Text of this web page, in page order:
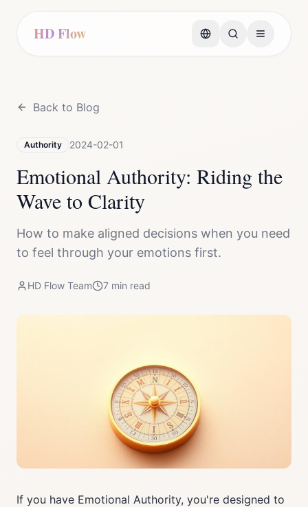
HD Flow
Back to Blog
Authority 2024-02-01
Emotional Authority: Riding the
Wave to Clarity
How to make aligned decisions when you need
to feel through your emotions first.
HD Flow Team 7 min read
If you have Emotional Authority, you're designed to